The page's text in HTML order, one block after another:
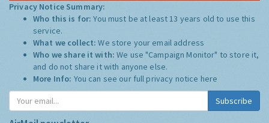
Privacy Notice Summary:
Who this is for:You must be at least 13 years old to use this
service.
What we collect:We store your email address
Who we share it with:We use "Campaign Monitor" to store it,
and do not share it with anyone else.
More Info: You can see our full privacy notice here
Subscribe